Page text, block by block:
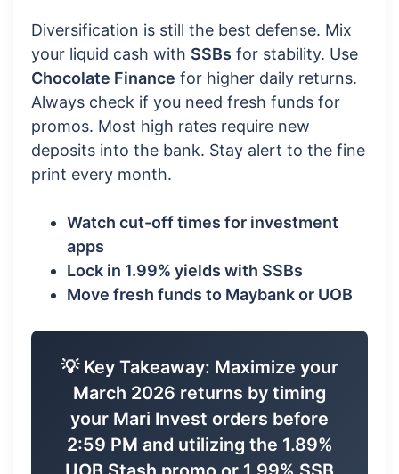
Diversification is still the best defense. Mix
your liquid cash with SSBs for stability. Use
Chocolate Finance for higher daily returns.
Always check if you need fresh funds for
promos. Most high rates require new
deposits into the bank. Stay alert to the fine
print every month.
Watch cut-off times for investment
apps
Lock in 1.99% yields with SSBs
Move fresh funds to Maybank or UOB
💡 Key Takeaway: Maximize your
March 2026 returns by timing
your Mari Invest orders before
2:59 PM and utilizing the 1.89%